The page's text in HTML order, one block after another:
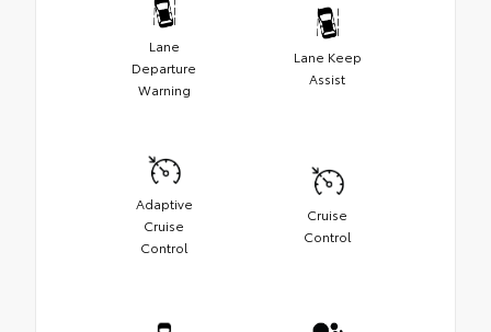
Lane
Departure
Warning
Lane Keep
Assist
Adaptive
Cruise
Control
Cruise
Control